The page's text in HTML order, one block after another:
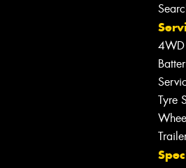
4WD
Tyre